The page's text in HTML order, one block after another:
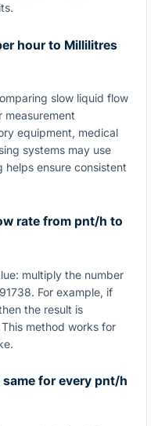
hour to Millilitres
slow liquid flow
measurement
equipment, medical
systems may use
ensure consistent
rate from pnt/h to
multiply the number
. For example, if
the result is
method works for
for every pnt/h